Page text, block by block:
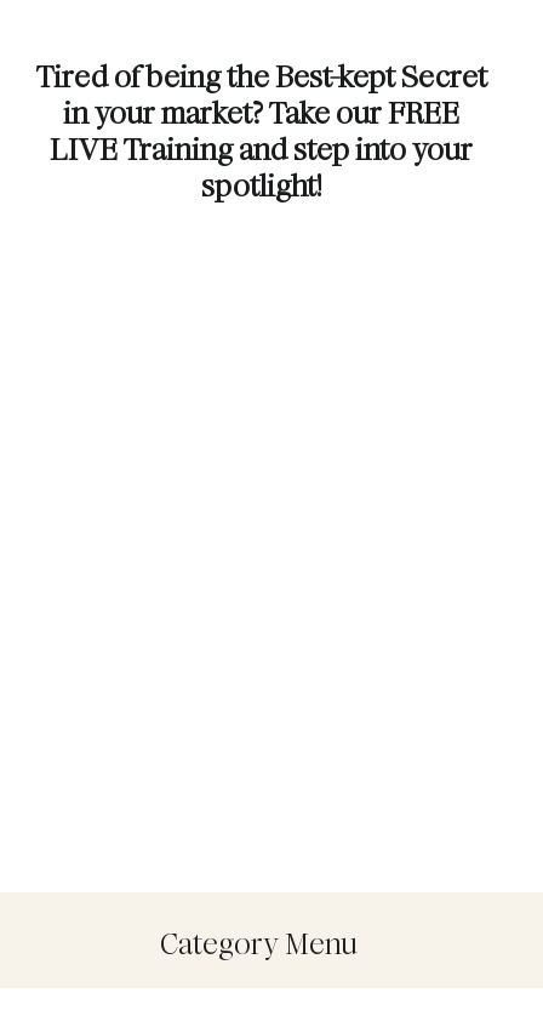
Tired of being the Best-kept Secret
in your market? Take our FREE
LIVE Training and step into your
spotlight!
Category Menu